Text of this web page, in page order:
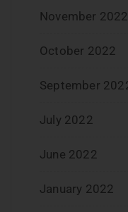
November 2022
October 2022
September
July 2022
June 2022
January 2022